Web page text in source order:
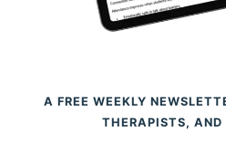
A FREE WEEKLY
THERAPISTS, AND